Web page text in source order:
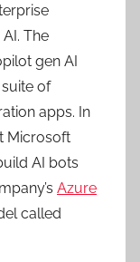
The
gen AI
of
apps. In
Microsoft
AI bots
Azure
called